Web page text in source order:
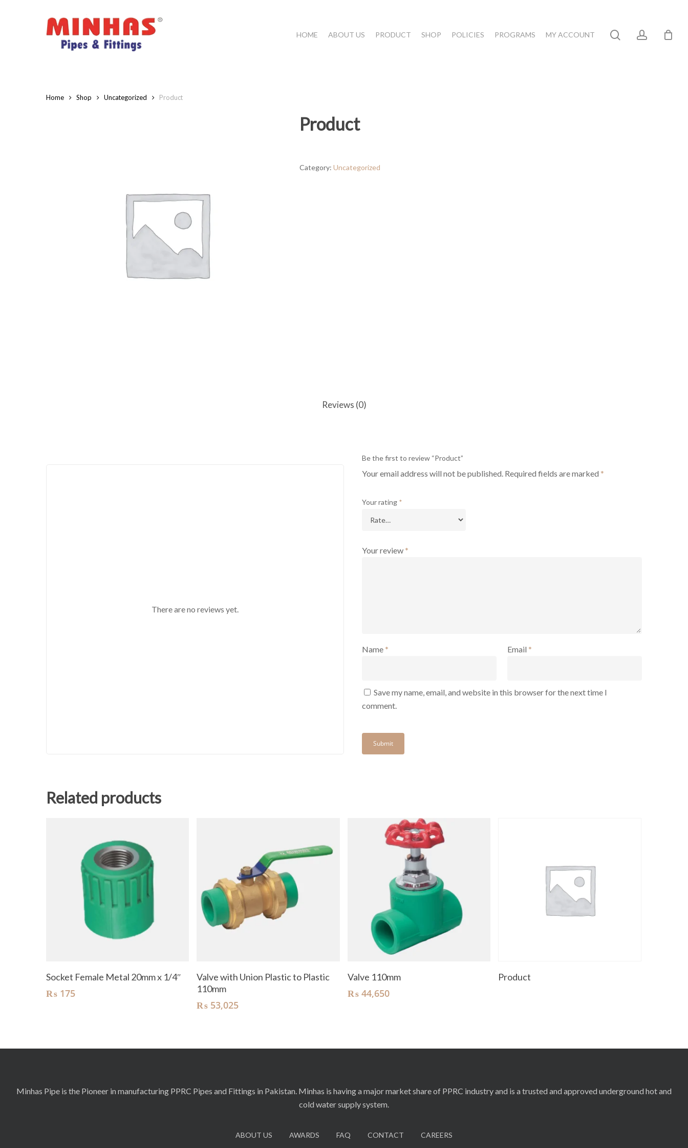
HOME ABOUT US PRODUCT SHOP POLICIES PROGRAMS MY ACCOUNT searchaccount
Home Shop Uncategorized Product
Product
Category: Uncategorized
Reviews (0)
There are no reviews yet.
Be the first to review “Product”
Your email address will not be published. Required fields are marked *
Your rating *
Your review *
Name * Email *
Save my name, email, and website in this browser for the next time I
comment.
Related products
Socket Female Metal 20mm x 1/4″
₨ 175
Valve with Union Plastic to Plastic
110mm
₨ 53,025
Valve 110mm
₨44,650
Product
Minhas Pipe is the Pioneer in manufacturing PPRC Pipes and Fittings in Pakistan. Minhas is having a major market share of PPRC industry and is a trusted and approved underground hot and
cold water supply system.
ABOUT US AWARDS FAQ CONTACT CAREERS